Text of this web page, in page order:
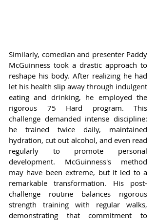
Similarly, comedian and presenter Paddy
McGuinness took a drastic approach to
reshape his body. After realizing he had
let his health slip away through indulgent
eating and drinking, he employed the
rigorous 75 Hard program. This
challenge demanded intense discipline:
he trained twice daily, maintained
hydration, cut out alcohol, and even read
regularly to promote personal
development. McGuinness's method
may have been extreme, but it led to a
remarkable transformation. His post-
challenge routine balances rigorous
strength training with regular walks,
demonstrating that commitment to